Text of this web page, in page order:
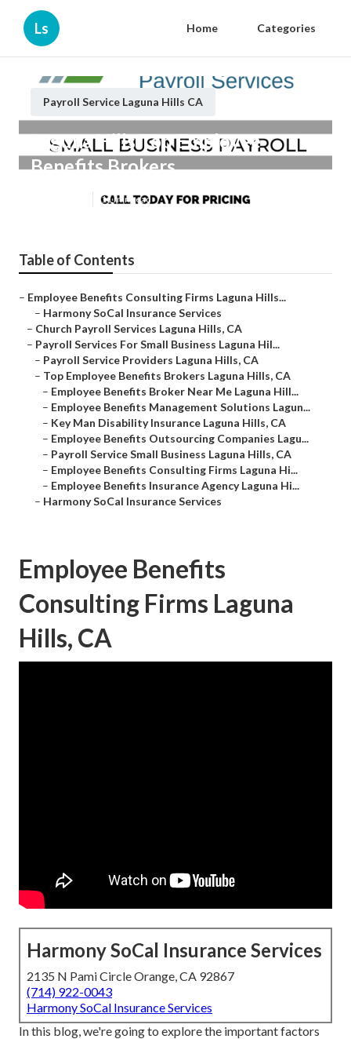
Ls Home Categories
Payroll Service Laguna Hills CA
Laguna Hills Top Employee
Benefits Brokers
11 min read
Table of Contents
– Employee Benefits Consulting Firms Laguna Hills...
– Harmony SoCal Insurance Services
– Church Payroll Services Laguna Hills, CA
– Payroll Services For Small Business Laguna Hil...
– Payroll Service Providers Laguna Hills, CA
– Top Employee Benefits Brokers Laguna Hills, CA
– Employee Benefits Broker Near Me Laguna Hill...
– Employee Benefits Management Solutions Lagun...
– Key Man Disability Insurance Laguna Hills, CA
– Employee Benefits Outsourcing Companies Lagu...
– Payroll Service Small Business Laguna Hills, CA
– Employee Benefits Consulting Firms Laguna Hi...
– Employee Benefits Insurance Agency Laguna Hi...
– Harmony SoCal Insurance Services
Employee Benefits
Consulting Firms Laguna
Hills, CA
Harmony SoCal Insurance Services
2135 N Pami Circle Orange, CA 92867
(714) 922-0043
Harmony SoCal Insurance Services
In this blog, we're going to explore the important factors